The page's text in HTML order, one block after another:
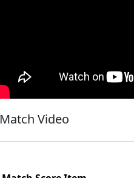
Match Video